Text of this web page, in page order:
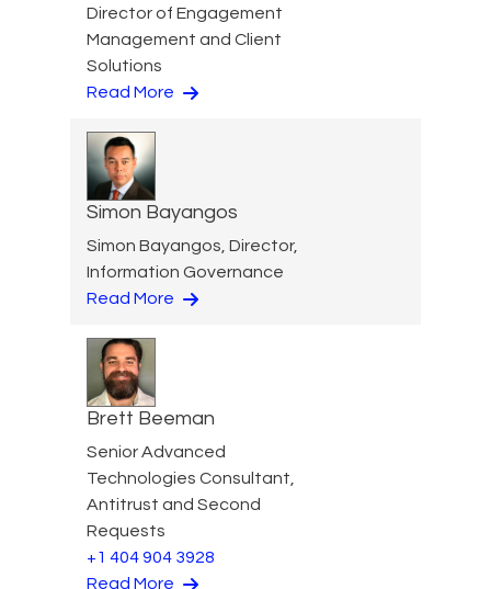
Director of Engagement
Management and Client
Solutions
Read More
Simon Bayangos
Simon Bayangos, Director,
Information Governance
Read More
Brett Beeman
Senior Advanced
Technologies Consultant,
Antitrust and Second
Requests
+1 404 904 3928
Read More